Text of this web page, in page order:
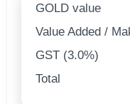
GOLD value
Value Added /
GST (3.0%)
Total